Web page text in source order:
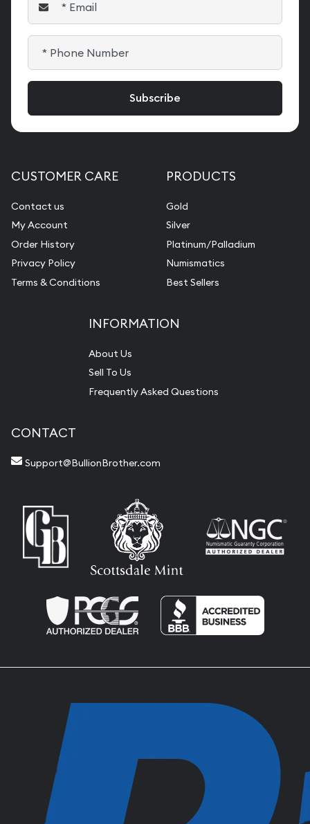
CUSTOMER CARE
Contact us
My Account
Order History
Privacy Policy
Terms & Conditions
PRODUCTS
Gold
Silver
Platinum/Palladium
Numismatics
Best Sellers
INFORMATION
About Us
Sell To Us
Frequently Asked Questions
CONTACT
Support@BullionBrother.com